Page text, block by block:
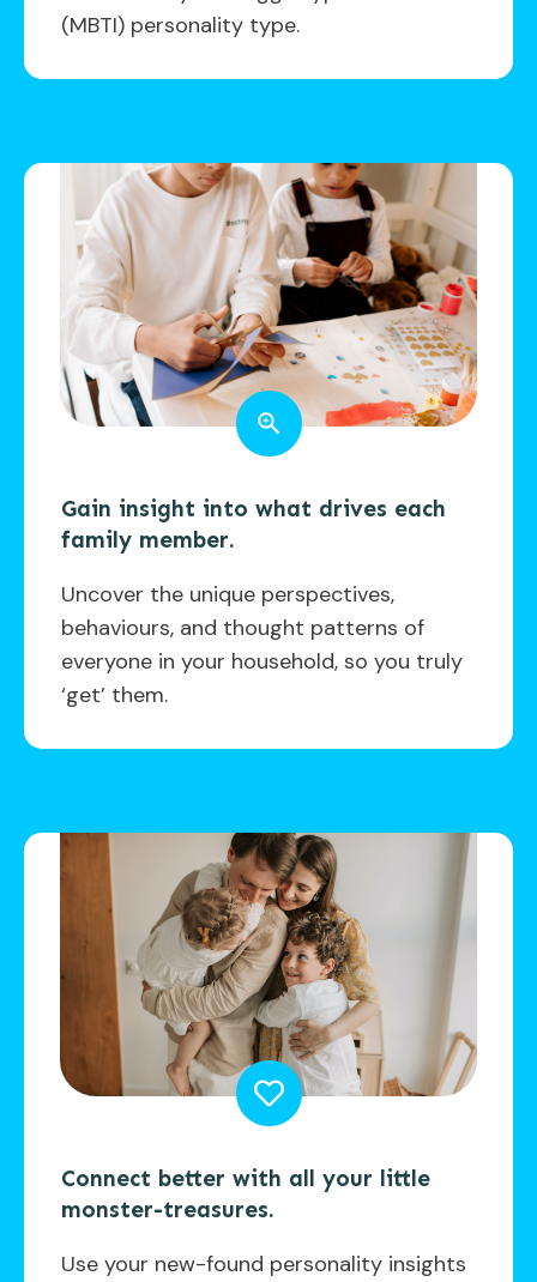
(MBTI) personality type.
Gain insight into what drives each
family member.
Uncover the unique perspectives,
behaviours, and thought patterns of
everyone in your household, so you truly
‘get’ them.
Connect better with all your little
monster-treasures.
Use your new-found personality insights